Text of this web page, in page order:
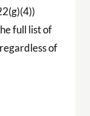
full list of
of